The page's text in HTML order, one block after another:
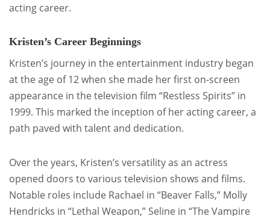
acting career.
Kristen’s Career Beginnings
Kristen’s journey in the entertainment industry began
at the age of 12 when she made her first on-screen
appearance in the television film “Restless Spirits” in
1999. This marked the inception of her acting career, a
path paved with talent and dedication.
Over the years, Kristen’s versatility as an actress
opened doors to various television shows and films.
Notable roles include Rachael in “Beaver Falls,” Molly
Hendricks in “Lethal Weapon,” Seline in “The Vampire